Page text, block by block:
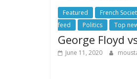
Featured French
feed
Politics Top
George Floyd
June 11, 2020